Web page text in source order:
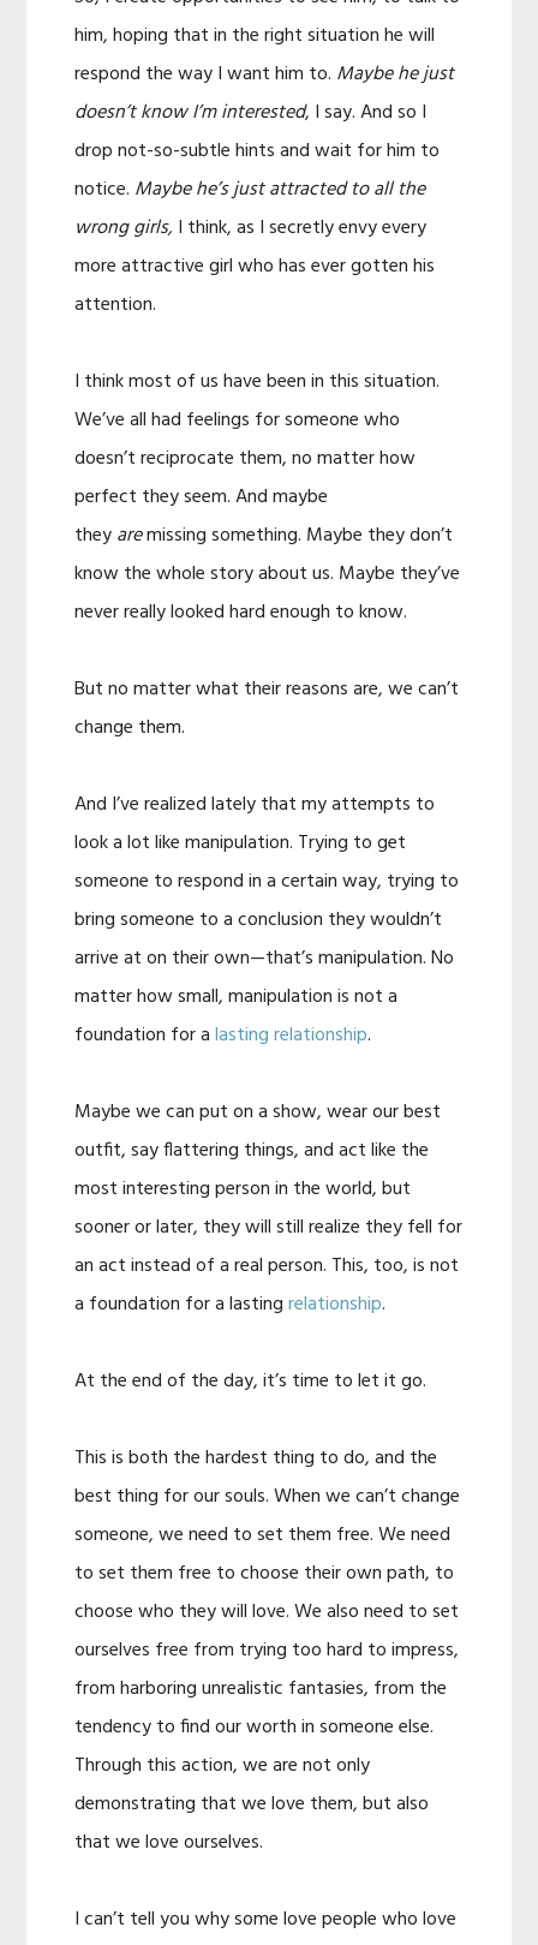
him, hoping that in the right situation he will
respond the way I want him to. Maybe he just
doesn’t know I’m interested, I say. And so I
drop not-so-subtle hints and wait for him to
notice. Maybe he’s just attracted to all the
wrong girls,I think, as I secretly envy every
more attractive girl who has ever gotten his
attention.
I think most of us have been in this situation.
We’ve all had feelings for someone who
doesn’t reciprocate them, no matter how
perfect they seem. And maybe
theyaremissing something. Maybe they don’t
know the whole story about us. Maybe they’ve
never really looked hard enough to know.
But no matter what their reasons are, we can’t
change them.
And I’ve realized lately that my attempts to
look a lot like manipulation. Trying to get
someone to respond in a certain way, trying to
bring someone to a conclusion they wouldn’t
arrive at on their own—that’s manipulation. No
matter how small, manipulation is not a
foundation for alasting relationship.
Maybe we can put on a show, wear our best
outfit, say flattering things, and act like the
most interesting person in the world, but
sooner or later, they will still realize they fell for
an act instead of a real person. This, too, is not
a foundation for a lastingrelationship.
At the end of the day, it’s time to let it go.
This is both the hardest thing to do, and the
best thing for our souls. When we can’t change
someone, we need to set them free. We need
to set them free to choose their own path, to
choose who they will love. We also need to set
ourselves free from trying too hard to impress,
from harboring unrealistic fantasies, from the
tendency to find our worth in someone else.
Through this action, we are not only
demonstrating that we love them, but also
that we love ourselves.
I can’t tell you why some love people who love